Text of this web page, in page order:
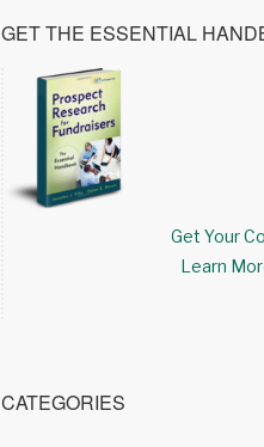
GET THE ESSENTIAL
Get Your
Learn
CATEGORIES